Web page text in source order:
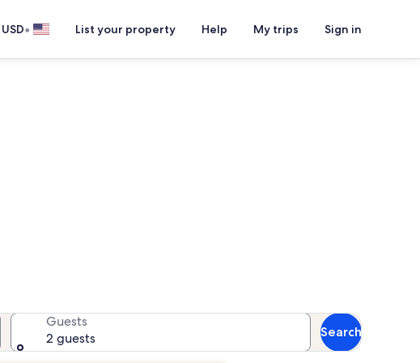
USD• List your property Help My trips Sign in
Guests
2 guests
Search